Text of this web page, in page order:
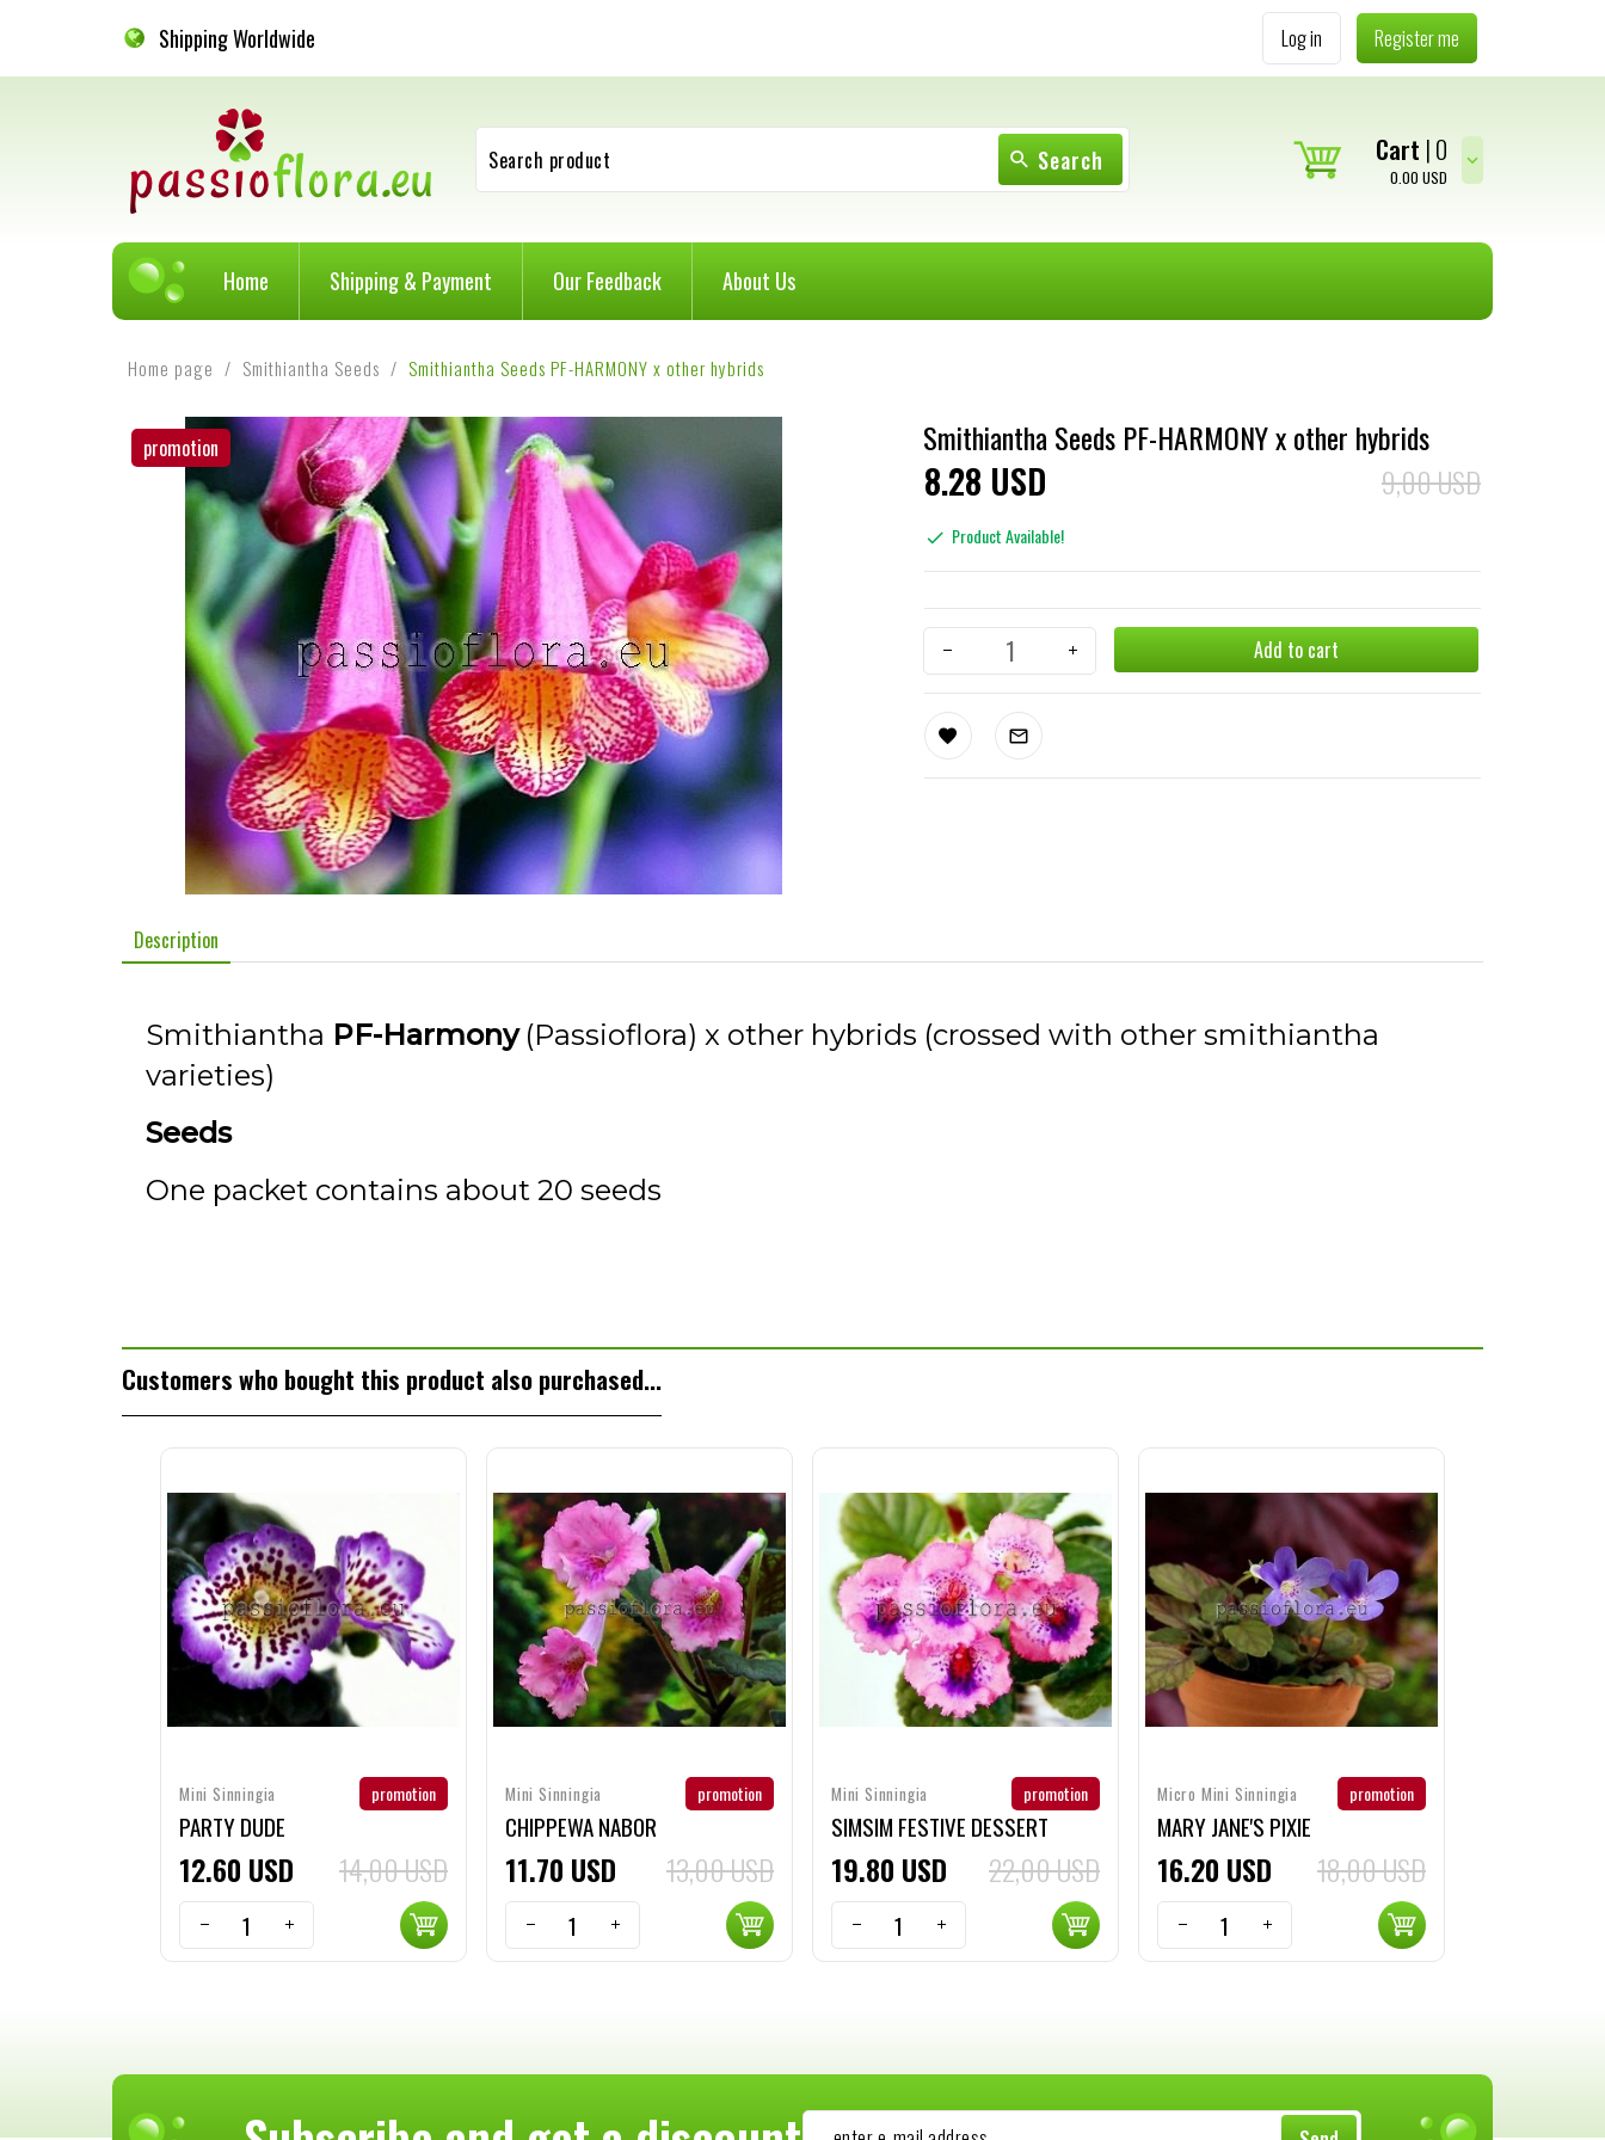
Shipping Worldwide Log in Register me
Search
Search product Cart 0
0.00 USD
Home Shipping & Payment Our Feedback About Us
Home page Smithiantha Seeds Smithiantha Seeds PF-HARMONY x other hybrids
promotion Smithiantha Seeds PF-HARMONY x other hybrids
828 USD 9,00 USD
Product Available!
Add to cart
Description
Smithiantha PF-Harmony(Passioflora) x other hybrids (crossed with other smithiantha
varieties)
Seeds
One packet contains about 20 seeds
Customers who bought this product also purchased...
Mini Sinningia promotion
PARTY DUDE
1260 USD 14,00 USD
Mini Sinningia promotion
CHIPPEWA NABOR
11 70 USD 13,00 USD
Mini Sinningia promotion
SIMSIM FESTIVE DESSERT
19 80 USD 22,00 USD
Micro Mini Sinningia promotion
MARY JANE'S PIXIE
16 20 USD 18,00 USD